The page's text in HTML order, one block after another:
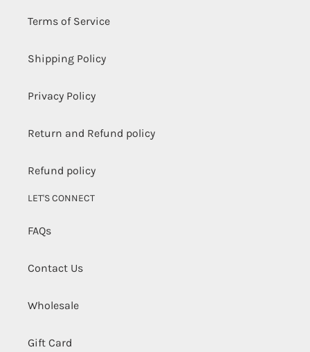
Terms of Service
Shipping Policy
Privacy Policy
Return and Refund policy
Refund policy
LET'S CONNECT
FAQs
Contact Us
Wholesale
Gift Card